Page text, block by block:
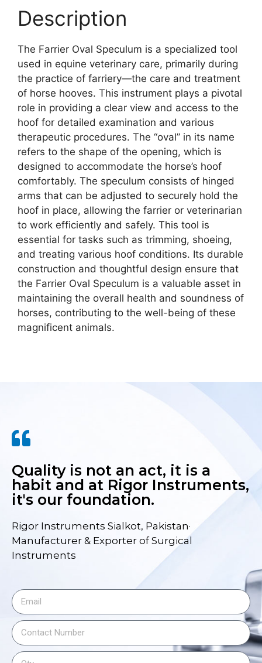
Description
The Farrier Oval Speculum is a specialized tool
used in equine veterinary care, primarily during
the practice of farriery—the care and treatment
of horse hooves. This instrument plays a pivotal
role in providing a clear view and access to the
hoof for detailed examination and various
therapeutic procedures. The “oval” in its name
refers to the shape of the opening, which is
designed to accommodate the horse’s hoof
comfortably. The speculum consists of hinged
arms that can be adjusted to securely hold the
hoof in place, allowing the farrier or veterinarian
to work efficiently and safely. This tool is
essential for tasks such as trimming, shoeing,
and treating various hoof conditions. Its durable
construction and thoughtful design ensure that
the Farrier Oval Speculum is a valuable asset in
maintaining the overall health and soundness of
horses, contributing to the well-being of these
magnificent animals.
Quality is not an act, it is a
habit and at Rigor Instruments,
it's our foundation.
Rigor Instruments Sialkot, Pakistan·
Manufacturer & Exporter of Surgical
Instruments